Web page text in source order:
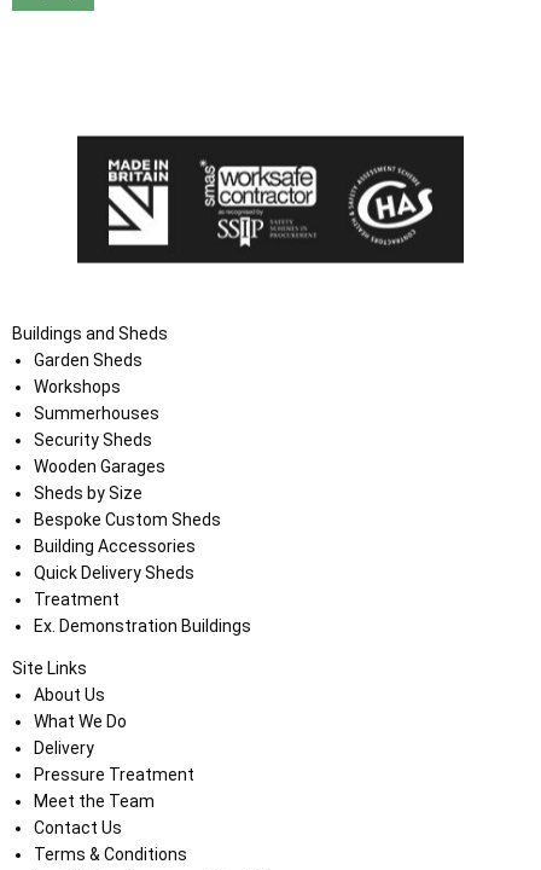
Buildings and Sheds
Garden Sheds
Workshops
Summerhouses
Security Sheds
Wooden Garages
Sheds by Size
Bespoke Custom Sheds
Building Accessories
Quick Delivery Sheds
Treatment
Ex. Demonstration Buildings
Site Links
About Us
What We Do
Delivery
Pressure Treatment
Meet the Team
Contact Us
Terms & Conditions